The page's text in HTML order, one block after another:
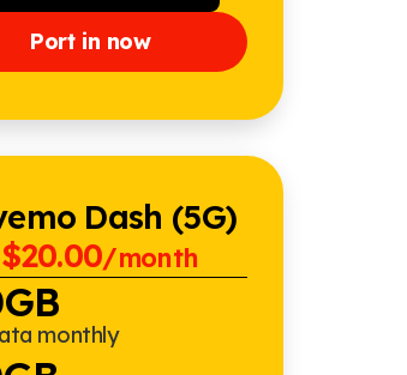
Port in now
Dash (5G)
/month
monthly